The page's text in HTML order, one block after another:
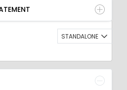
BALANCE SHEET
STANDALONE